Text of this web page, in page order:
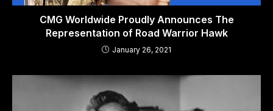
CMG Worldwide Proudly Announces The
Representation of Road Warrior Hawk
January 26, 2021